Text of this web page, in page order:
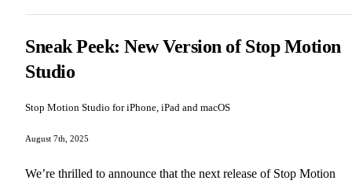
Sneak Peek: New Version of Stop Motion
Studio
Stop Motion Studio for iPhone, iPad and macOS
August 7th, 2025
We’re thrilled to announce that the next release of Stop Motion